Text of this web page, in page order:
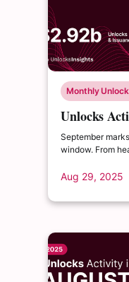
Monthly
Unlocks
September
window. From
$SUI, to deeper
and $JTO, the
events that
valuations.
Aug 29, 2025